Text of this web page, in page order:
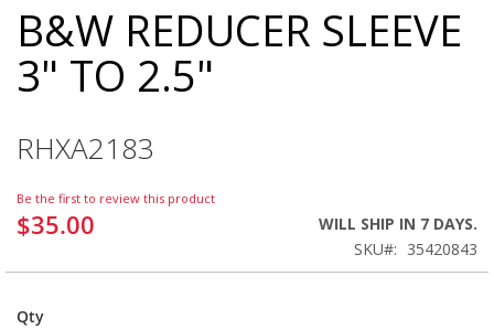
Skip
to
the
beginning
images
B&W REDUCER SLEEVE
3" TO 2.5"
RHXA2183
Be the first to review this product
$35.00
WILL SHIP IN 7 DAYS.
SKU
35420843
Qty